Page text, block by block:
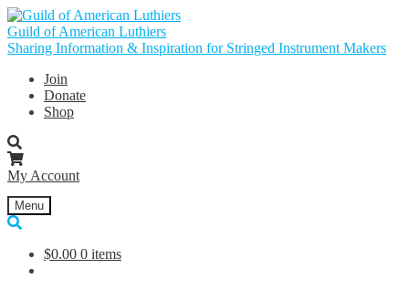
Skip
to
navigation
Skip
to
content
Guild of American Luthiers
Sharing Information & Inspiration for Stringed Instrument Makers
Join
Donate
Shop
My Account
Menu
$0.00 0 items